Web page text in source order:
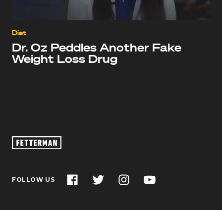
Diet
Dr. Oz Peddles Another Fake
Weight Loss Drug
John
FOLLOW US FacebookTwitterInstagramYouTube